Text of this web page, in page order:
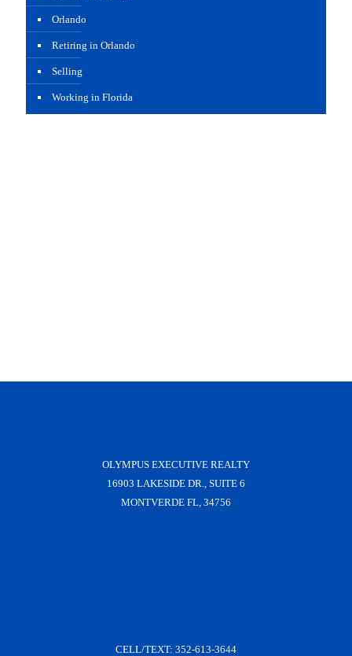
Orlando
Retiring in Orlando
Selling
Working in Florida
OLYMPUS EXECUTIVE REALTY
16903 LAKESIDE DR., SUITE 6
MONTVERDE FL, 34756
CELL/TEXT: 352-613-3644